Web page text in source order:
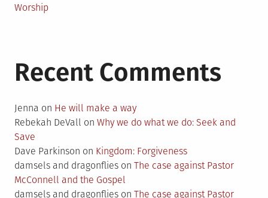
Worship
Recent Comments
Jenna on He will make a way
Rebekah DeVall on Why we do what we do: Seek and
Save
Dave Parkinson on Kingdom: Forgiveness
damsels and dragonflies on The case against Pastor
McConnell and the Gospel
damsels and dragonflies on The case against Pastor